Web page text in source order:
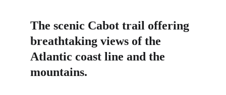
The scenic Cabot trail offering
breathtaking views of the
Atlantic coast line and the
mountains.